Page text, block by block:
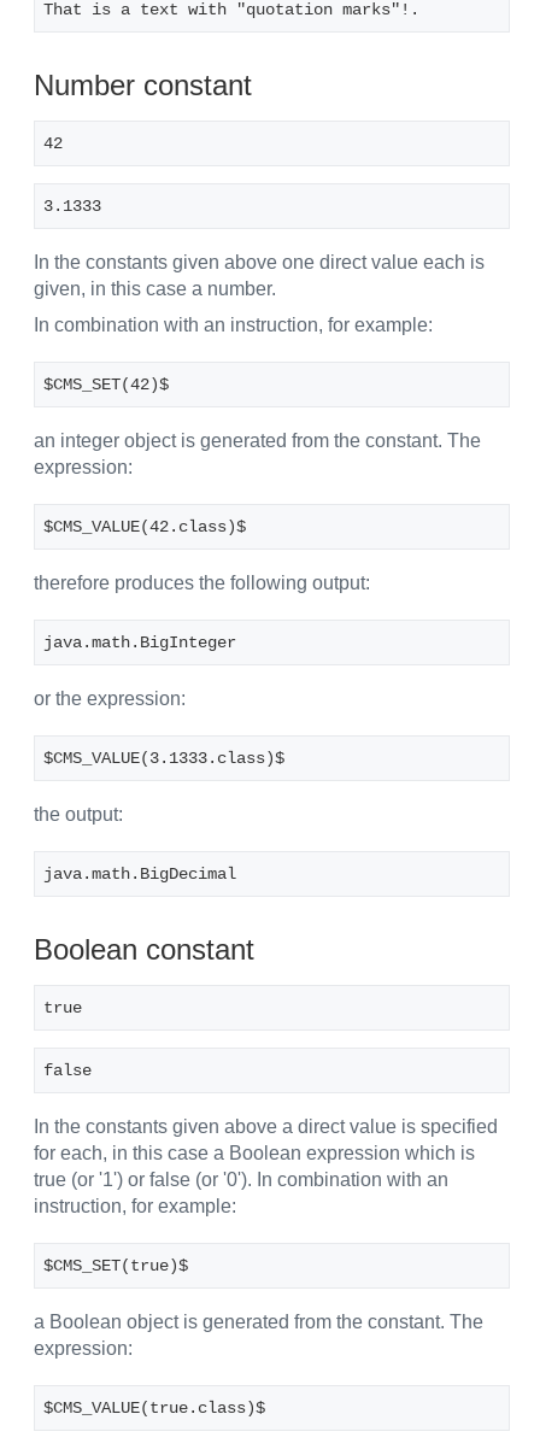
That is a text with "quotation marks"!.
Number constant
42
3.1333
In the constants given above one direct value each is
given, in this case a number.
In combination with an instruction, for example:
$CMS_SET(42)$
an integer object is generated from the constant. The
expression:
$CMS_VALUE(42.class)$
therefore produces the following output:
java.math.BigInteger
or the expression:
$CMS_VALUE(3.1333.class)$
the output:
java.math.BigDecimal
Boolean constant
true
false
In the constants given above a direct value is specified
for each, in this case a Boolean expression which is
true (or '1') or false (or '0'). In combination with an
instruction, for example:
$CMS_SET(true)$
a Boolean object is generated from the constant. The
expression:
$CMS_VALUE(true.class)$